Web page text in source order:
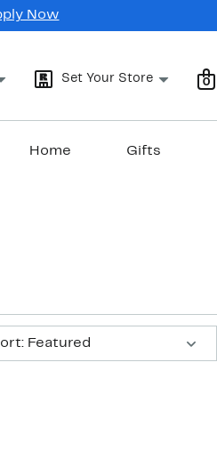
Now
Set Your Store 0
Home Gifts
Featured